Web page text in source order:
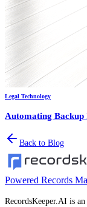
Legal Technology
Automating Backup
Back to Blog
Powered Records
RecordsKeeper.AI is